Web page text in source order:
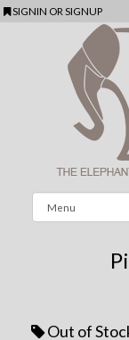
SIGNIN ORSIGNUP
Out of